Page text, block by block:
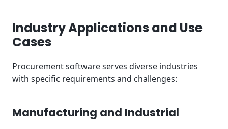
Industry Applications and Use
Cases
Procurement software serves diverse industries
with specific requirements and challenges:
Manufacturing and Industrial